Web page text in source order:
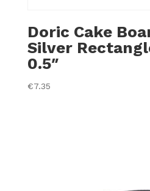
Doric Cake
Silver
0.5″
€7.35